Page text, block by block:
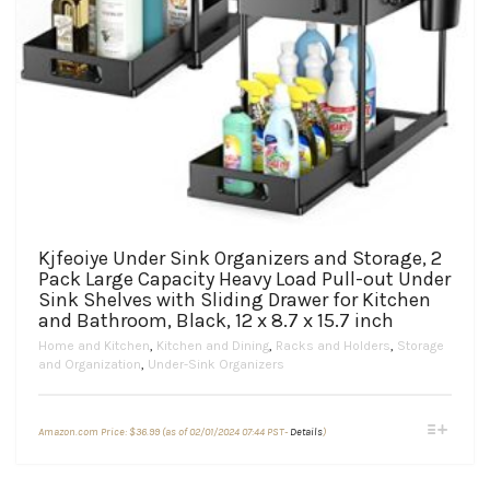
Kjfeoiye Under Sink Organizers and Storage, 2
Pack Large Capacity Heavy Load Pull-out Under
Sink Shelves with Sliding Drawer for Kitchen
and Bathroom, Black, 12 x 8.7 x 15.7 inch
Home and Kitchen, Kitchen and Dining, Racks and Holders, Storage
and Organization, Under-Sink Organizers
Amazon.com Price: $36.99(as of 02/01/2024 07:44 PST- Details)This